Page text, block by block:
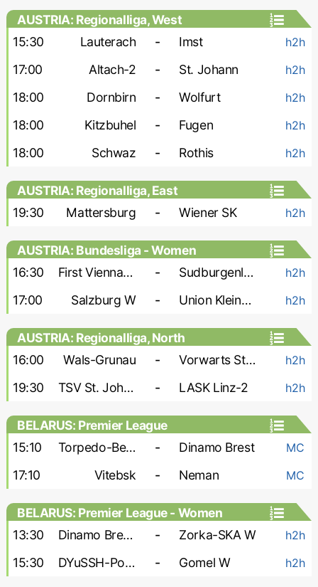
AUSTRIA: Regionalliga, West
15:30
Lauterach - Imst h2h
17:00 Altach-2 - St. Johann h2h
18:00 Dornbirn - Wolfurt h2h
18:00 Kitzbuhel - Fugen h2h
18:00 Schwaz - Rothis h2h
AUSTRIA: Regionalliga, East
19:30
Mattersburg - Wiener SK h2h
AUSTRIA: Bundesliga - Women
16:30
First Vienna W - Sudburgenland W h2h
17:00 Salzburg W - Union Kleinmunchen W h2h
AUSTRIA: Regionalliga, North
16:00
Wals-Grunau - Vorwarts Steyr h2h
19:30 TSV St. Johann - LASK Linz-2 h2h
BELARUS: Premier League
15:10
Torpedo-BelAZ - Dinamo Brest MC
17:10 Vitebsk - Neman MC
BELARUS: Premier League - Women
13:30
Dinamo Brest W - Zorka-SKA W h2h
15:30 DYuSSH-PolesGU W - Gomel W h2h